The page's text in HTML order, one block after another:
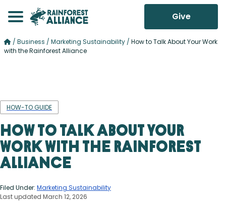
Give
/ Business / Marketing Sustainability / How to Talk About Your Work
with the Rainforest Alliance
HOW-TO GUIDE
How to Talk About Your
Work with the Rainforest
Alliance
Filed Under: Marketing Sustainability
Last updated March 12, 2026